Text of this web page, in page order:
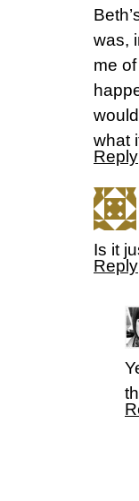
was,
me
what
Reply
Is it
Reply